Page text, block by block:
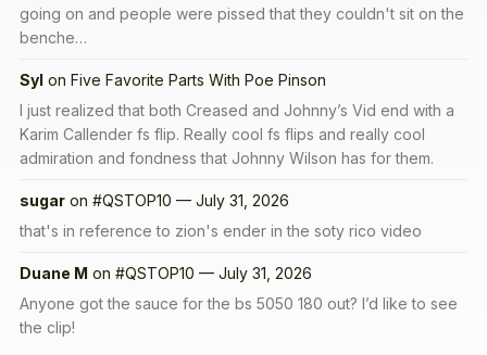
going on and people were pissed that they couldn't sit on the
benche…
Syl on Five Favorite Parts With Poe Pinson
I just realized that both Creased and Johnny’s Vid end with a
Karim Callender fs flip. Really cool fs flips and really cool
admiration and fondness that Johnny Wilson has for them.
sugar on #QSTOP10 — July 31, 2026
that's in reference to zion's ender in the soty rico video
Duane M on #QSTOP10 — July 31, 2026
Anyone got the sauce for the bs 5050 180 out? I’d like to see
the clip!